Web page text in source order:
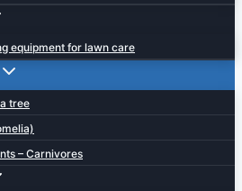
equipment for lawn care
tree
– Carnivores